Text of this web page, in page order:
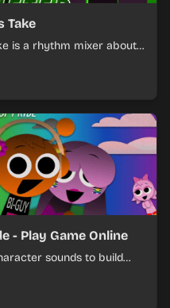
Take
is a rhythm mixer about
- Play Game Online
sounds to build